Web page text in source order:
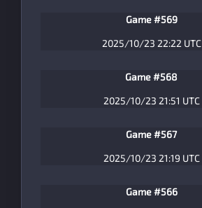
Game #569
2025/10/23 22:22 UTC
Game #568
2025/10/23 21:51 UTC
Game #567
2025/10/23 21:19 UTC
Game #566